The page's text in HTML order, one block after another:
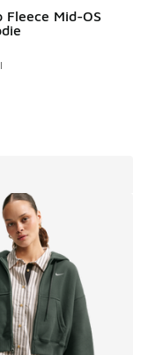
reviews
Fleece Mid-OS